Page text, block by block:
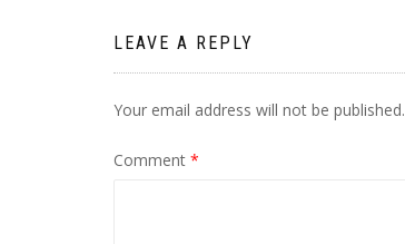
LEAVE A REPLY
Your email address will not be published.
Comment *